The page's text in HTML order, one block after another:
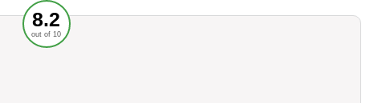
Recommended
Service
Ambience
Food
8.2
out of 10